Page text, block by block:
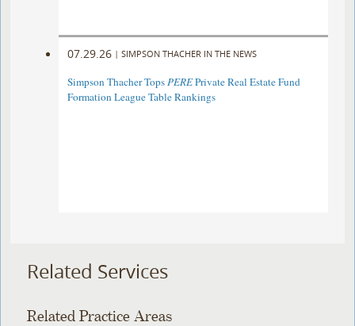
07.29.26 | SIMPSON THACHER IN THE NEWS
Simpson Thacher TopsPEREPrivate Real Estate Fund
Formation League Table Rankings
Related Services
Related Practice Areas